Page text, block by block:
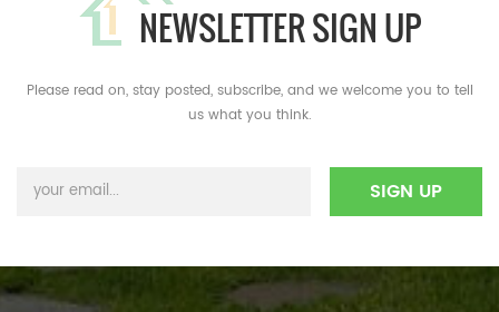
NEWSLETTER SIGN UP
Please read on, stay posted, subscribe, and we welcome you to tell
us what you think.